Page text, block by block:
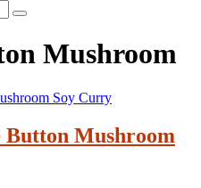
Mushroom
Button Mushroom